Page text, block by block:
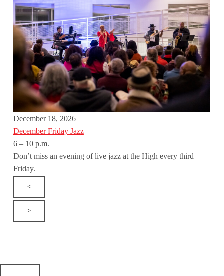
December 18, 2026
December Friday Jazz
6 – 10 p.m.
Don’t miss an evening of live jazz at the High every third
Friday.
<
>